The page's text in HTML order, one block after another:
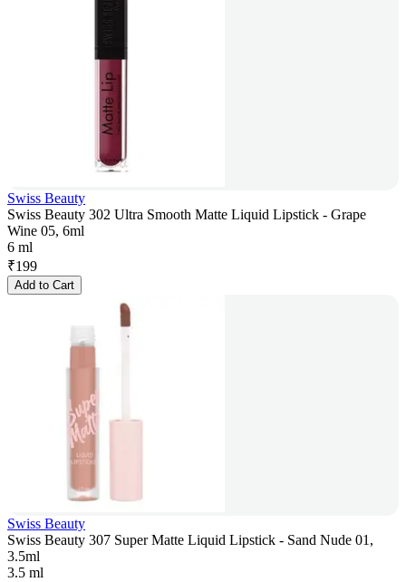
Swiss Beauty
Swiss Beauty 302 Ultra Smooth Matte Liquid Lipstick - Grape
Wine 05, 6ml
6 ml
₹199
Add to Cart
Swiss Beauty
Swiss Beauty 307 Super Matte Liquid Lipstick - Sand Nude 01,
3.5ml
3.5 ml